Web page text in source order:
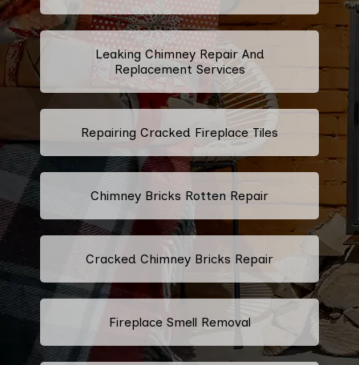
Leaking Chimney Repair And
Replacement Services
Repairing Cracked Fireplace Tiles
Chimney Bricks Rotten Repair
Cracked Chimney Bricks Repair
Fireplace Smell Removal